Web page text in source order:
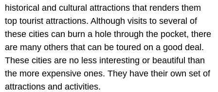
historical and cultural attractions that renders them
top tourist attractions. Although visits to several of
these cities can burn a hole through the pocket, there
are many others that can be toured on a good deal.
These cities are no less interesting or beautiful than
the more expensive ones. They have their own set of
attractions and activities.